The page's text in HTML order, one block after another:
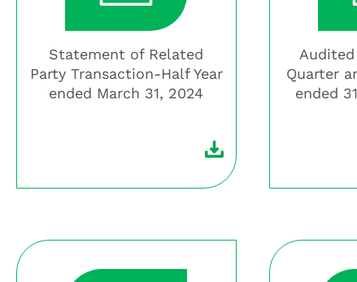
Statement of Related
Party Transaction-Half Year
ended March 31, 2024
Quarter
ended